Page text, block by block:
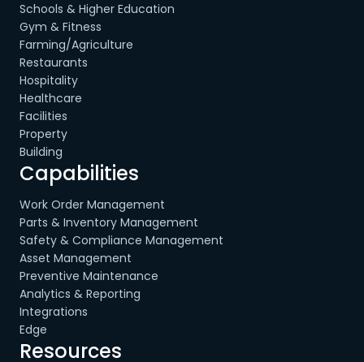
Schools & Higher Education
Gym & Fitness
Farming/Agriculture
Restaurants
Hospitality
Healthcare
Facilities
Property
Building
Capabilities
Work Order Management
Parts & Inventory Management
Safety & Compliance Management
Asset Management
Preventive Maintenance
Analytics & Reporting
Integrations
Edge
Resources